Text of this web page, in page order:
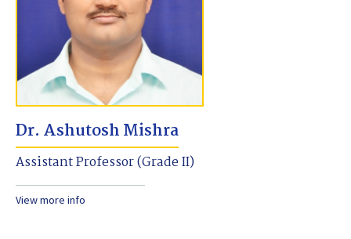
Dr. Ashutosh Mishra
Assistant Professor (Grade II)
View more info